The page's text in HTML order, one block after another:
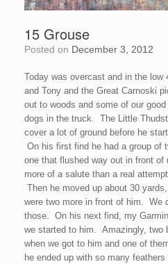
15 Grouse
Posted on December 3, 2012
Today was overcast and in the
and Tony and the Great Carnoski
out to woods and some of our
dogs in the truck. The Little
cover a lot of ground before he
On his first find he had a group of
one that flushed way out in front of
more of a salute than a real
Then he moved up about 30
were two more in front of him. We
those. On his next find, my
we started to him. Amazingly, two
when we got to him and one of
he ended up with so many